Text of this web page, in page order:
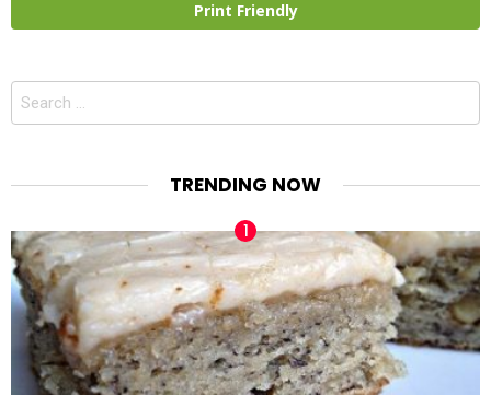
Print Friendly
Search
TRENDING NOW